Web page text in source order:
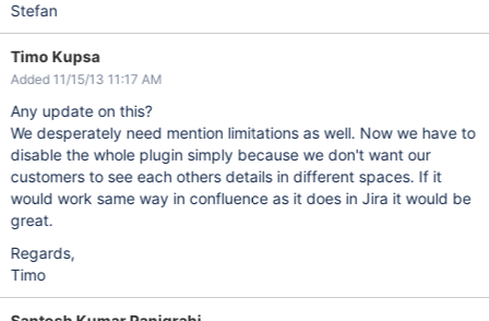
Stefan
Timo Kupsa
Added 11/15/13 11:17 AM
Any update on this?
We desperately need mention limitations as well. Now we have to
disable the whole plugin simply because we don't want our
customers to see each others details in different spaces. If it
would work same way in confluence as it does in Jira it would be
great.
Regards,
Timo